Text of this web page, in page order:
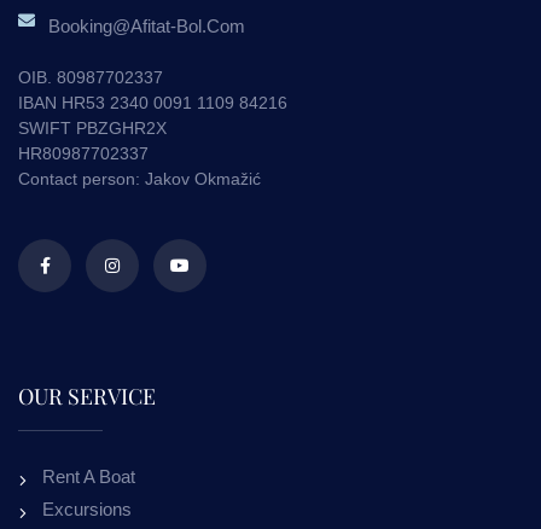
Booking@afitat-Bol.com
OIB. 80987702337
IBAN HR53 2340 0091 1109 84216
SWIFT PBZGHR2X
HR80987702337
Contact person: Jakov Okmažić
OUR SERVICE
Rent A Boat
Excursions